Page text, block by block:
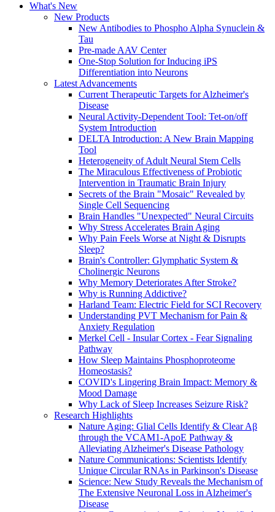
What's New
New Products
New Antibodies to Phospho Alpha Synuclein &
Tau
Pre-made AAV Center
One-Stop Solution for Inducing iPS
Differentiation into Neurons
Latest Advancements
Current Therapeutic Targets for Alzheimer's
Disease
Neural Activity-Dependent Tool: Tet-on/off
System Introduction
DELTA Introduction: A New Brain Mapping
Tool
Heterogeneity of Adult Neural Stem Cells
The Miraculous Effectiveness of Probiotic
Intervention in Traumatic Brain Injury
Secrets of the Brain "Mosaic" Revealed by
Single Cell Sequencing
Brain Handles "Unexpected" Neural Circuits
Why Stress Accelerates Brain Aging
Why Pain Feels Worse at Night & Disrupts
Sleep?
Brain's Controller: Glymphatic System &
Cholinergic Neurons
Why Memory Deteriorates After Stroke?
Why is Running Addictive?
Harland Team: Electric Field for SCI Recovery
Understanding PVT Mechanism for Pain &
Anxiety Regulation
Merkel Cell - Insular Cortex - Fear Signaling
Pathway
How Sleep Maintains Phosphoproteome
Homeostasis?
COVID's Lingering Brain Impact: Memory &
Mood Damage
Why Lack of Sleep Increases Seizure Risk?
Research Highlights
Nature Aging: Glial Cells Identify & Clear Aβ
through the VCAM1-ApoE Pathway &
Alleviating Alzheimer's Disease Pathology
Nature Communications: Scientists Identify
Unique Circular RNAs in Parkinson's Disease
Science: New Study Reveals the Mechanism of
The Extensive Neuronal Loss in Alzheimer's
Disease